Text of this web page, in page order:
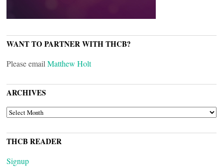
WANT TO PARTNER WITH THCB?
Please email Matthew Holt
ARCHIVES
ARCHIVES
THCB READER
Signup